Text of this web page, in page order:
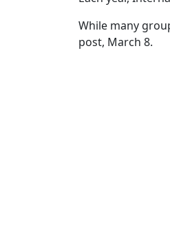
While many
post, March 8.